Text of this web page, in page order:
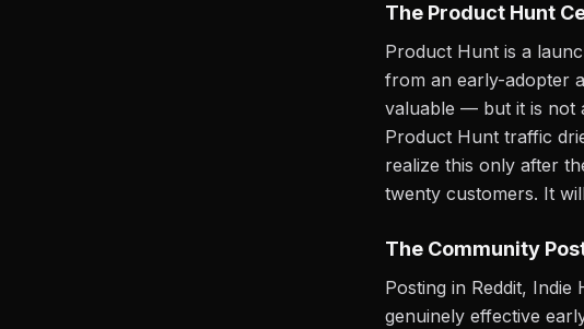
The Product Hunt
Product Hunt is a
from an early-adopter
valuable — but it is not
Product Hunt traffic
realize this only after
twenty customers. It
The Community
Posting in Reddit,
genuinely effective